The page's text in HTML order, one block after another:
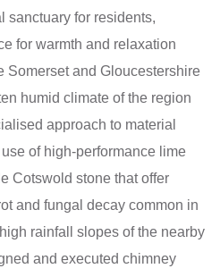
sanctuary for residents,
for warmth and relaxation
Somerset and Gloucestershire
humid climate of the region
approach to material
of high-performance lime
Cotswold stone that offer
and fungal decay common in
rainfall slopes of the nearby
and executed chimney